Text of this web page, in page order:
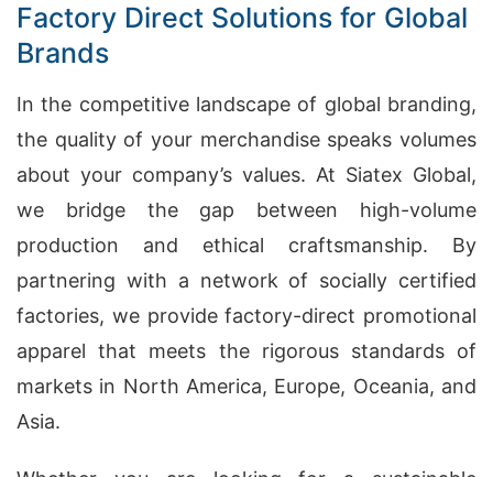
Factory Direct Solutions for Global
Brands
In the competitive landscape of global branding,
the quality of your merchandise speaks volumes
about your company’s values. At Siatex Global,
we bridge the gap between high-volume
production and ethical craftsmanship. By
partnering with a network of socially certified
factories, we provide factory-direct promotional
apparel that meets the rigorous standards of
markets in North America, Europe, Oceania, and
Asia.